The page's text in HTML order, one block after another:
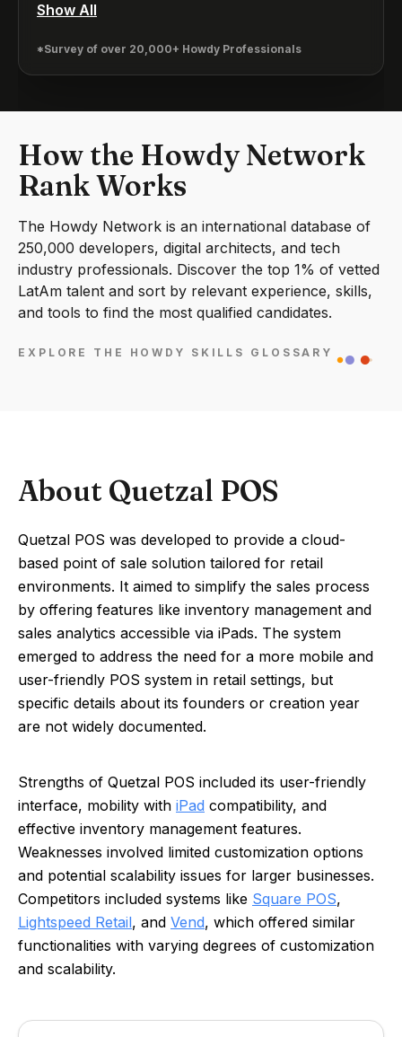
Show All
*Survey of over 20,000+ Howdy Professionals
How the Howdy Network
Rank Works
The Howdy Network is an international database of
250,000 developers, digital architects, and tech
industry professionals. Discover the top 1% of vetted
LatAm talent and sort by relevant experience, skills,
and tools to find the most qualified candidates.
EXPLORE THE HOWDY SKILLS GLOSSARY
About Quetzal POS
Quetzal POS was developed to provide a cloud-
based point of sale solution tailored for retail
environments. It aimed to simplify the sales process
by offering features like inventory management and
sales analytics accessible via iPads. The system
emerged to address the need for a more mobile and
user-friendly POS system in retail settings, but
specific details about its founders or creation year
are not widely documented.
Strengths of Quetzal POS included its user-friendly
interface, mobility with iPad compatibility, and
effective inventory management features.
Weaknesses involved limited customization options
and potential scalability issues for larger businesses.
Competitors included systems like Square POS,
Lightspeed Retail, and Vend, which offered similar
functionalities with varying degrees of customization
and scalability.